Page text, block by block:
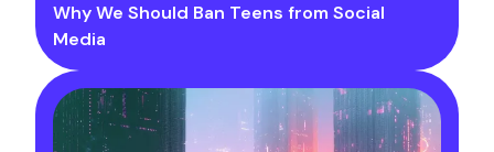
Why We Should Ban Teens from Social
Media